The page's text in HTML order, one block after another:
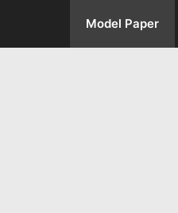
Model Paper